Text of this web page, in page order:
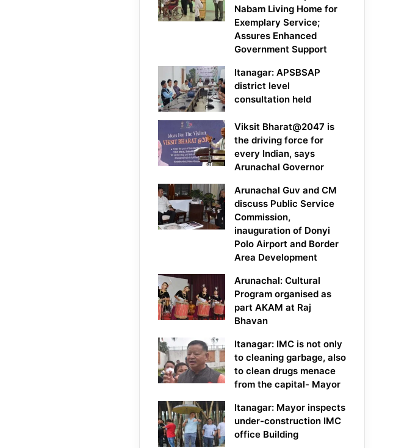
Nabam Living Home for
Exemplary Service;
Assures Enhanced
Government Support
Itanagar: APSBSAP
district level
consultation held
Viksit Bharat@2047 is
the driving force for
every Indian, says
Arunachal Governor
Arunachal Guv and CM
discuss Public Service
Commission,
inauguration of Donyi
Polo Airport and Border
Area Development
Arunachal: Cultural
Program organised as
part AKAM at Raj
Bhavan
Itanagar: IMC is not only
to cleaning garbage, also
to clean drugs menace
from the capital- Mayor
Itanagar: Mayor inspects
under-construction IMC
office Building